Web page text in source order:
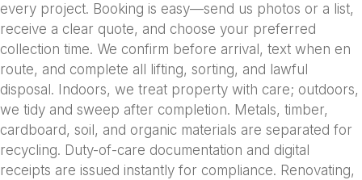
every project. Booking is easy—send us photos or a list,
receive a clear quote, and choose your preferred
collection time. We confirm before arrival, text when en
route, and complete all lifting, sorting, and lawful
disposal. Indoors, we treat property with care; outdoors,
we tidy and sweep after completion. Metals, timber,
cardboard, soil, and organic materials are separated for
recycling. Duty-of-care documentation and digital
receipts are issued instantly for compliance. Renovating,